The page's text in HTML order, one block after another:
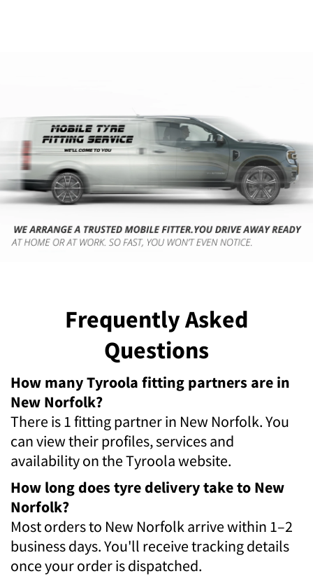
Frequently Asked
Questions
How many Tyroola fitting partners are in
New Norfolk?
There is 1 fitting partner in New Norfolk. You
can view their profiles, services and
availability on the Tyroola website.
How long does tyre delivery take to New
Norfolk?
Most orders to New Norfolk arrive within 1–2
business days. You'll receive tracking details
once your order is dispatched.